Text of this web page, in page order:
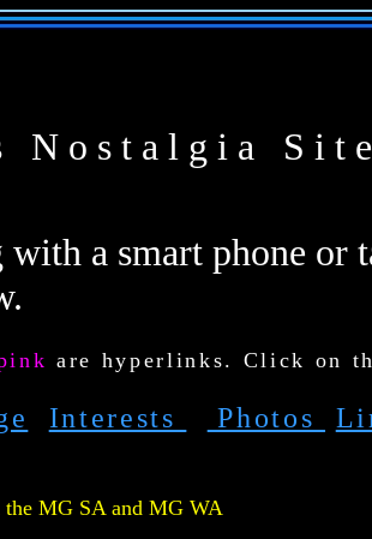
Nostalgia
a smart phone or
are hyperlinks. Click on
Interests Photos
the MG SA and MG WA